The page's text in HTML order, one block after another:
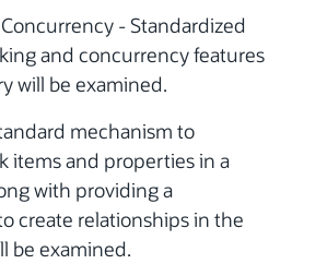
- Standardized
and concurrency features
will be examined.
mechanism to
items and properties in a
with providing a
create relationships in the
be examined.